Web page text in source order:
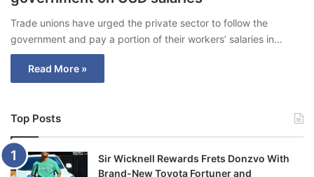
Trade unions have urged the private sector to follow the
government and pay a portion of their workers’ salaries in…
Read More »
Top Posts
Sir Wicknell Rewards Frets Donzvo With
Brand-New Toyota Fortuner and